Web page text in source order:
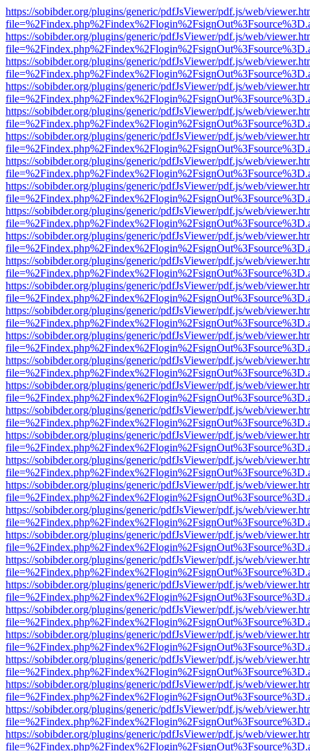
https://sobibder.org/plugins/generic/pdfJsViewer/pdf.js/web/
https://sobibder.org/plugins/generic/pdfJsViewer/pdf.js/web/
https://sobibder.org/plugins/generic/pdfJsViewer/pdf.js/web/
https://sobibder.org/plugins/generic/pdfJsViewer/pdf.js/web/
https://sobibder.org/plugins/generic/pdfJsViewer/pdf.js/web/
https://sobibder.org/plugins/generic/pdfJsViewer/pdf.js/web/
https://sobibder.org/plugins/generic/pdfJsViewer/pdf.js/web/
https://sobibder.org/plugins/generic/pdfJsViewer/pdf.js/web/
https://sobibder.org/plugins/generic/pdfJsViewer/pdf.js/web/
https://sobibder.org/plugins/generic/pdfJsViewer/pdf.js/web/
https://sobibder.org/plugins/generic/pdfJsViewer/pdf.js/web/
https://sobibder.org/plugins/generic/pdfJsViewer/pdf.js/web/
https://sobibder.org/plugins/generic/pdfJsViewer/pdf.js/web/
https://sobibder.org/plugins/generic/pdfJsViewer/pdf.js/web/
https://sobibder.org/plugins/generic/pdfJsViewer/pdf.js/web/
https://sobibder.org/plugins/generic/pdfJsViewer/pdf.js/web/
https://sobibder.org/plugins/generic/pdfJsViewer/pdf.js/web/
https://sobibder.org/plugins/generic/pdfJsViewer/pdf.js/web/
https://sobibder.org/plugins/generic/pdfJsViewer/pdf.js/web/
https://sobibder.org/plugins/generic/pdfJsViewer/pdf.js/web/
https://sobibder.org/plugins/generic/pdfJsViewer/pdf.js/web/
https://sobibder.org/plugins/generic/pdfJsViewer/pdf.js/web/
https://sobibder.org/plugins/generic/pdfJsViewer/pdf.js/web/
https://sobibder.org/plugins/generic/pdfJsViewer/pdf.js/web/
https://sobibder.org/plugins/generic/pdfJsViewer/pdf.js/web/
https://sobibder.org/plugins/generic/pdfJsViewer/pdf.js/web/
https://sobibder.org/plugins/generic/pdfJsViewer/pdf.js/web/
https://sobibder.org/plugins/generic/pdfJsViewer/pdf.js/web/
https://sobibder.org/plugins/generic/pdfJsViewer/pdf.js/web/
https://sobibder.org/plugins/generic/pdfJsViewer/pdf.js/web/